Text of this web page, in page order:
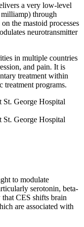
a very low-level
through
the mastoid processes
neurotransmitter
in multiple countries
and pain. It is
treatment within
treatment programs.
to modulate
serotonin, beta-
CES shifts brain
are associated with